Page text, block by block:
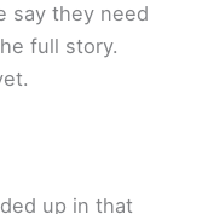
say they need
full story.
up in that